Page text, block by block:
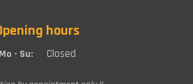
hours
Mo - Su: Closed